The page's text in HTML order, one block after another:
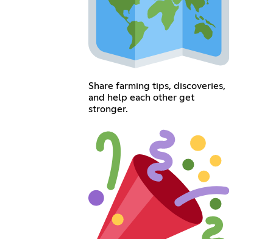
Share farming tips, discoveries,
and help each other get
stronger.